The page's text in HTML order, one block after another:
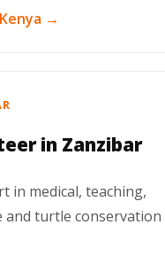
→
in Zanzibar
in medical, teaching,
and turtle conservation